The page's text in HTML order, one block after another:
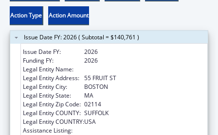
Action Type Action Amount
Issue Date FY: 2026 ( Subtotal = $140,761 )
Issue Date FY:
2026
Funding FY:
2026
Legal Entity Name:
Legal Entity Address: 55 FRUIT ST
Legal Entity City:
BOSTON
Legal Entity State:
MA
Legal Entity Zip Code: 02114
Legal Entity COUNTY: SUFFOLK
Legal Entity COUNTRY:USA
Assistance Listing: